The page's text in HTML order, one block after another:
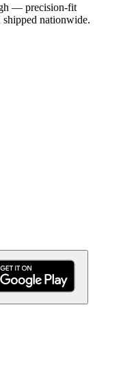
— precision-fit
shipped nationwide.